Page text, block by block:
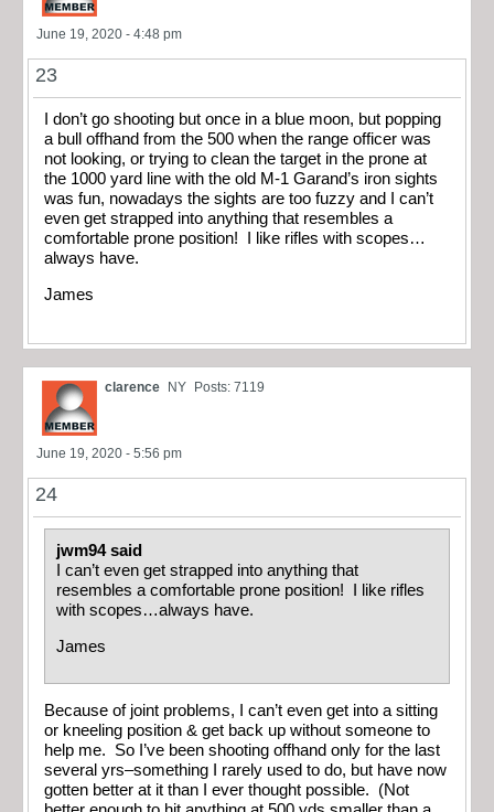
June 19, 2020 - 4:48 pm
23
I don’t go shooting but once in a blue moon, but popping
a bull offhand from the 500 when the range officer was
not looking, or trying to clean the target in the prone at
the 1000 yard line with the old M-1 Garand’s iron sights
was fun, nowadays the sights are too fuzzy and I can’t
even get strapped into anything that resembles a
comfortable prone position! I like rifles with scopes…
always have.
James
clarence NY Posts: 7119
June 19, 2020 - 5:56 pm
24
jwm94 said
I can’t even get strapped into anything that
resembles a comfortable prone position! I like rifles
with scopes…always have.
James
Because of joint problems, I can’t even get into a sitting
or kneeling position & get back up without someone to
help me. So I’ve been shooting offhand only for the last
several yrs–something I rarely used to do, but have now
gotten better at it than I ever thought possible. (Not